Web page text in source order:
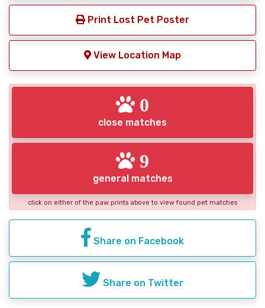
Print Lost Pet Poster
View Location Map
0
close matches
9
general matches
click on either of the paw prints above to view found pet matches
Share on Facebook
Share on Twitter